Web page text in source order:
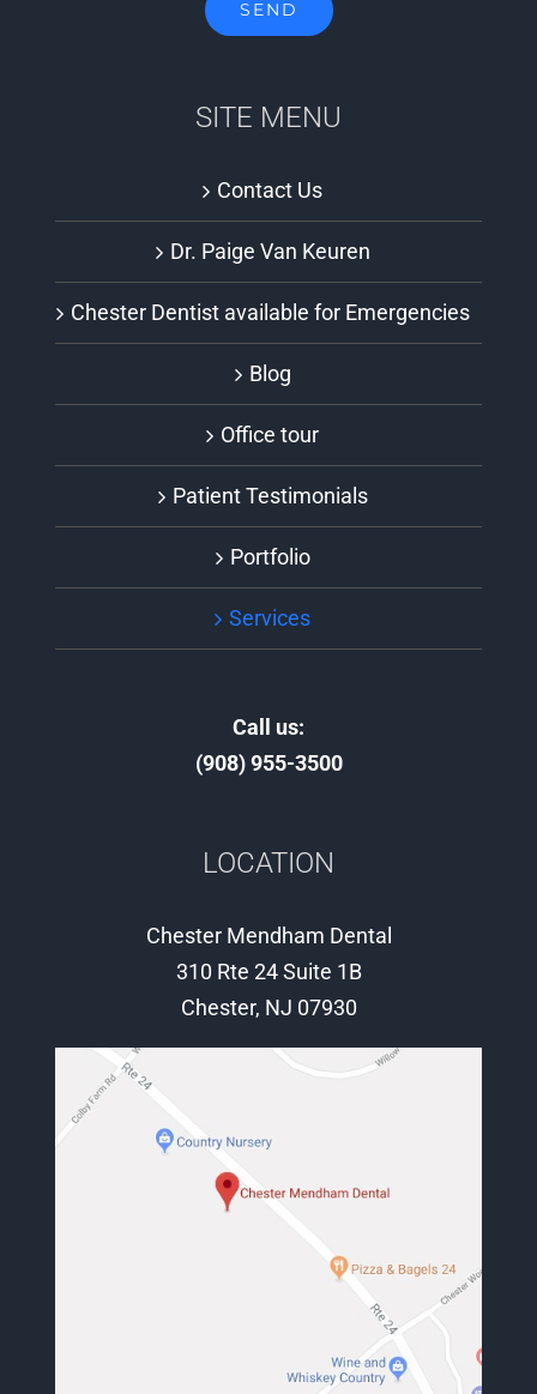
SITE MENU
Contact Us
Dr. Paige Van Keuren
Chester Dentist available for Emergencies
Blog
Office tour
Patient Testimonials
Portfolio
Services
Call us:
(908) 955-3500
LOCATION
Chester Mendham Dental
310 Rte 24 Suite 1B
Chester, NJ 07930